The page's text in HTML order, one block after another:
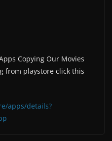
Copying Our Movies
from playstore click this
apps/details?